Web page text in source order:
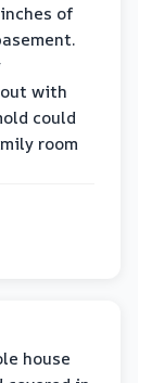
of
with
could
room
house